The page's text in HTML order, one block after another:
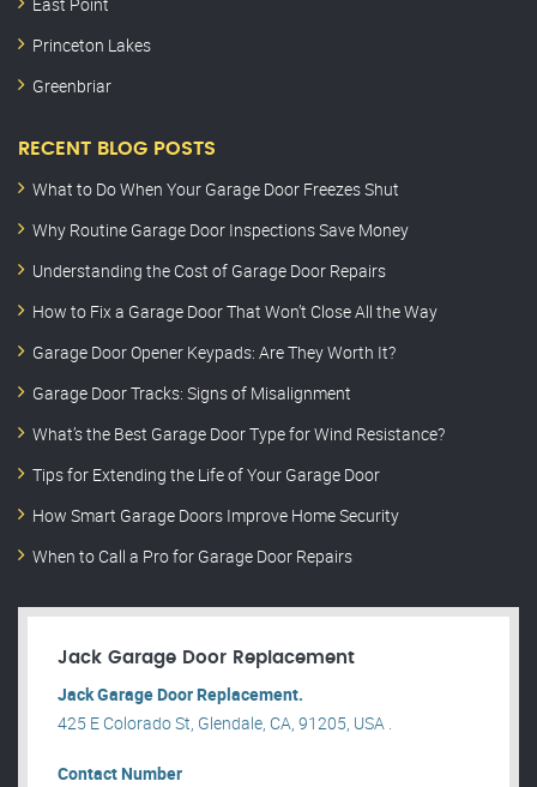
East Point
Princeton Lakes
Greenbriar
RECENT BLOG POSTS
What to Do When Your Garage Door Freezes Shut
Why Routine Garage Door Inspections Save Money
Understanding the Cost of Garage Door Repairs
How to Fix a Garage Door That Won’t Close All the Way
Garage Door Opener Keypads: Are They Worth It?
Garage Door Tracks: Signs of Misalignment
What’s the Best Garage Door Type for Wind Resistance?
Tips for Extending the Life of Your Garage Door
How Smart Garage Doors Improve Home Security
When to Call a Pro for Garage Door Repairs
Jack Garage Door Replacement
Jack Garage Door Replacement.
425 E Colorado St, Glendale, CA, 91205, USA .
Contact Number